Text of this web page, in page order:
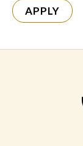
APPLY